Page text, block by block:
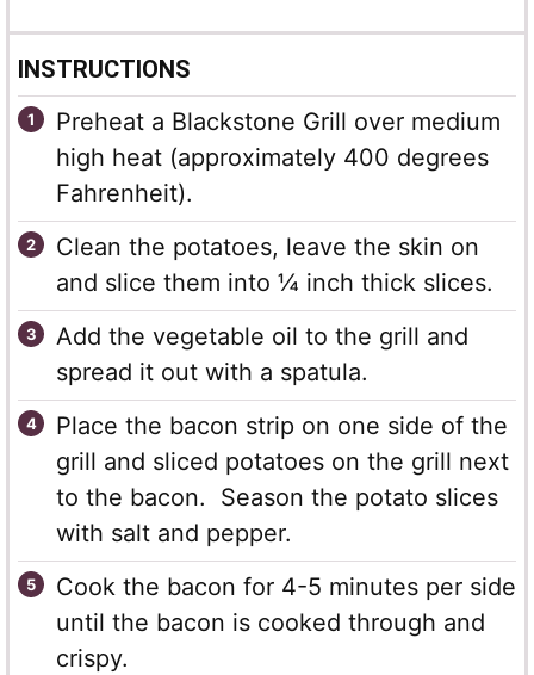
INSTRUCTIONS
Preheat a Blackstone Grill over medium
high heat (approximately 400 degrees
Fahrenheit).
Clean the potatoes, leave the skin on
and slice them into ¼ inch thick slices.
Add the vegetable oil to the grill and
spread it out with a spatula.
Place the bacon strip on one side of the
grill and sliced potatoes on the grill next
to the bacon. Season the potato slices
with salt and pepper.
Cook the bacon for 4-5 minutes per side
until the bacon is cooked through and
crispy.